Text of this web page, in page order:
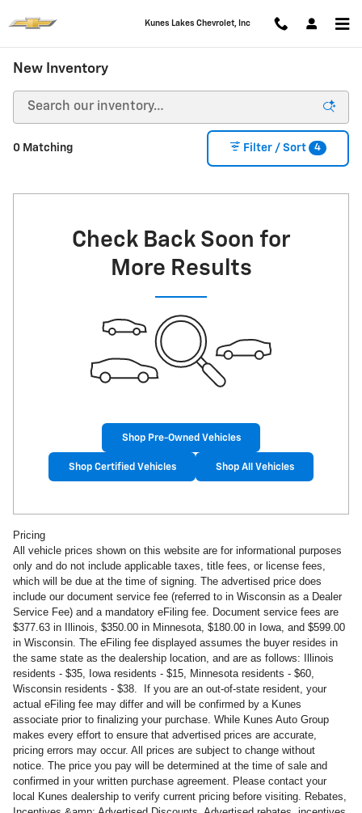
Kunes Lakes Chevrolet, Inc
New Inventory
0 Matching Filter / Sort 4
Check Back Soon for
More Results
Shop Pre-Owned Vehicles
Shop Certified Vehicles Shop All Vehicles
Pricing
All vehicle prices shown on this website are for informational purposes
only and do not include applicable taxes, title fees, or license fees,
which will be due at the time of signing. The advertised price does
include our document service fee (referred to in Wisconsin as a Dealer
Service Fee) and a mandatory eFiling fee. Document service fees are
$377.63 in Illinois, $350.00 in Minnesota, $180.00 in Iowa, and $599.00
in Wisconsin. The eFiling fee displayed assumes the buyer resides in
the same state as the dealership location, and are as follows: Illinois
residents - $35, Iowa residents - $15, Minnesota residents - $60,
Wisconsin residents - $38. If you are an out-of-state resident, your
actual eFiling fee may differ and will be confirmed by a Kunes
associate prior to finalizing your purchase. While Kunes Auto Group
makes every effort to ensure that advertised prices are accurate,
pricing errors may occur. All prices are subject to change without
notice. The price you pay will be determined at the time of sale and
confirmed in your written purchase agreement. Please contact your
local Kunes dealership to verify current pricing before visiting. Rebates,